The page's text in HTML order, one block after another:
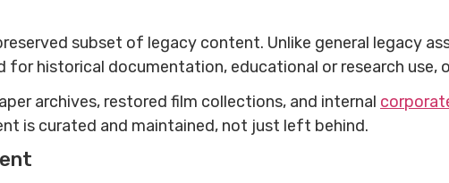
subset of legacy content. Unlike general legacy
historical documentation, educational or research use,
archives, restored film collections, and internal
is curated and maintained, not just left behind.